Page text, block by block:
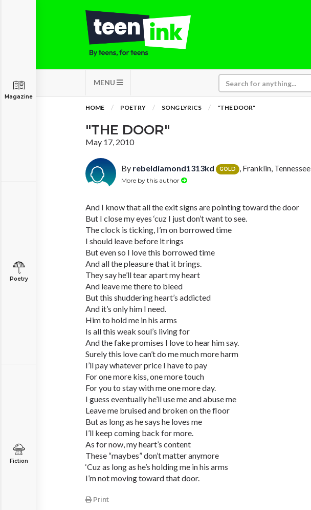
MENU
Magazine
Poetry
Fiction
HOME POETRY SONG LYRICS "THE DOOR"
"THE DOOR"
May 17, 2010
By rebeldiamond1313kd GOLD , Franklin, Tennessee
More by this author
And I know that all the exit signs are pointing toward the door
But I close my eyes ‘cuz I just don’t want to see.
The clock is ticking, I’m on borrowed time
I should leave before it rings
But even so I love this borrowed time
And all the pleasure that it brings.
They say he’ll tear apart my heart
And leave me there to bleed
But this shuddering heart’s addicted
And it’s only him I need.
Him to hold me in his arms
Is all this weak soul’s living for
And the fake promises I love to hear him say.
Surely this love can’t do me much more harm
I’ll pay whatever price I have to pay
For one more kiss, one more touch
For you to stay with me one more day.
I guess eventually he’ll use me and abuse me
Leave me bruised and broken on the floor
But as long as he says he loves me
I’ll keep coming back for more.
As for now, my heart’s content
These “maybes” don’t matter anymore
‘Cuz as long as he’s holding me in his arms
I’m not moving toward that door.
Print